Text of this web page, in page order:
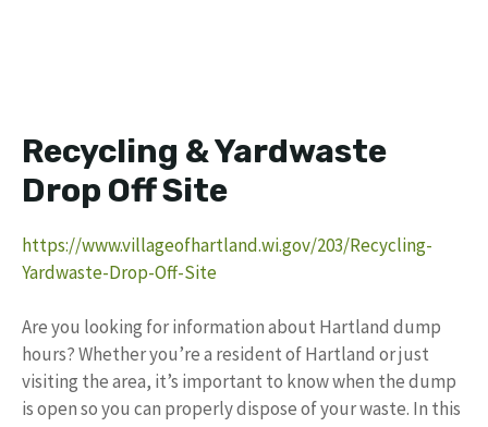
Recycling & Yardwaste
Drop Off Site
https://www.villageofhartland.wi.gov/203/Recycling-
Yardwaste-Drop-Off-Site
Are you looking for information about Hartland dump
hours? Whether you’re a resident of Hartland or just
visiting the area, it’s important to know when the dump
is open so you can properly dispose of your waste. In this